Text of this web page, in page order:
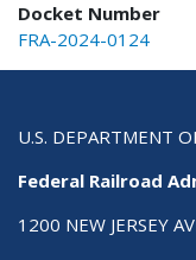
Docket Number
FRA-2024-0124
U.S. DEPARTMENT
Federal Railroad
1200 NEW JERSEY